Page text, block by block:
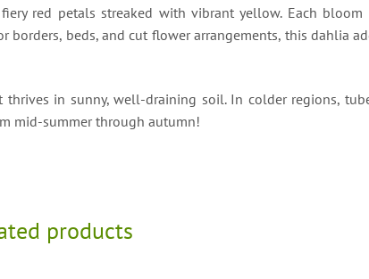
red petals streaked with vibrant yellow. Each
borders, beds, and cut flower arrangements, this dahlia
in sunny, well-draining soil. In colder regions,
mid-summer through autumn!
products